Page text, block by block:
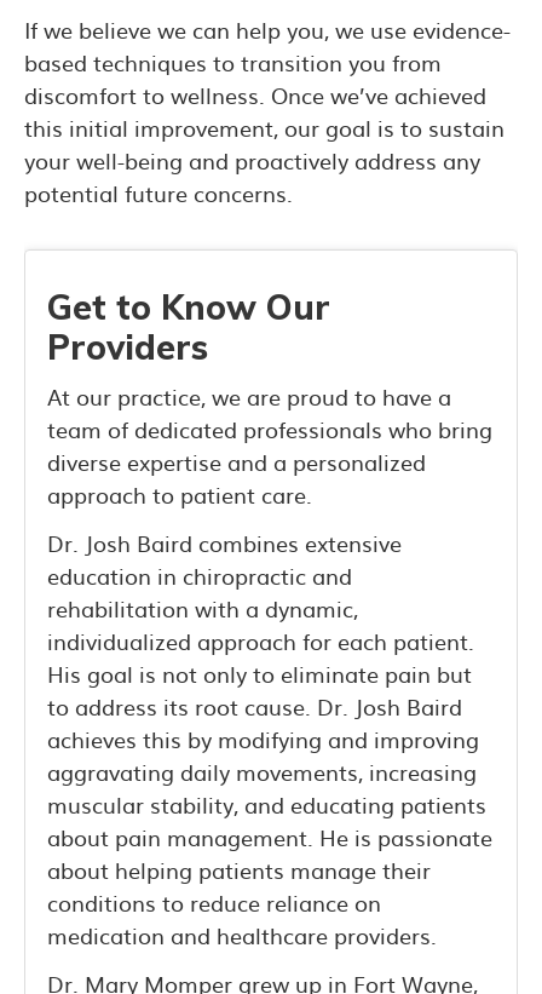
If we believe we can help you, we use evidence-
based techniques to transition you from
discomfort to wellness. Once we’ve achieved
this initial improvement, our goal is to sustain
your well-being and proactively address any
potential future concerns.
Get to Know Our
Providers
At our practice, we are proud to have a
team of dedicated professionals who bring
diverse expertise and a personalized
approach to patient care.
Dr. Josh Baird combines extensive
education in chiropractic and
rehabilitation with a dynamic,
individualized approach for each patient.
His goal is not only to eliminate pain but
to address its root cause. Dr. Josh Baird
achieves this by modifying and improving
aggravating daily movements, increasing
muscular stability, and educating patients
about pain management. He is passionate
about helping patients manage their
conditions to reduce reliance on
medication and healthcare providers.
Dr. Mary Momper grew up in Fort Wayne,